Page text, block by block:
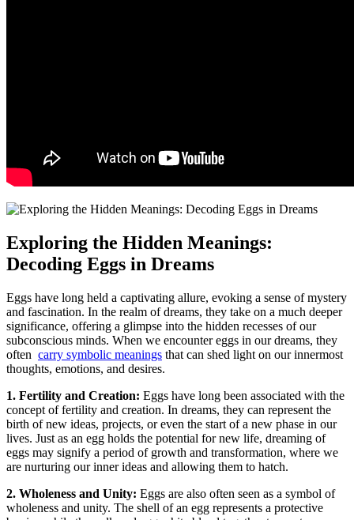
Exploring the ⁢Hidden Meanings:
Decoding Eggs in‍ Dreams
Eggs⁤ have​ long held a captivating‍ allure, evoking‍ a sense of mystery
and fascination. In‍ the realm of dreams, they take on​ a much‍ deeper
significance,⁢ offering a⁢ glimpse into⁢ the hidden recesses of our
subconscious minds. When we encounter eggs in ‌our dreams, they
often ‍ carry ⁢symbolic ‍meanings ⁣that can ‌shed light​ on our innermost
thoughts,⁣ emotions, and ‍desires.
1. Fertility and Creation: Eggs have long been associated with the
concept of ​fertility and⁤ creation.⁤ In dreams, they can ⁣represent the⁣
birth ⁣of new‍ ideas, ⁣projects, or even the ⁤start of a new⁢ phase in our
lives.‌ Just as‌ an ⁣egg‌ holds ⁤the potential for ⁣new ⁤life, dreaming of
eggs may signify a period ⁤of‌ growth ⁢and transformation, where⁤ we‌
are nurturing our inner ideas and allowing them to​ hatch.
2. Wholeness and Unity: Eggs are⁣ also often ⁤seen as‌ a symbol of
wholeness and unity.⁤ The shell ⁢of an egg represents⁢ a⁣ protective